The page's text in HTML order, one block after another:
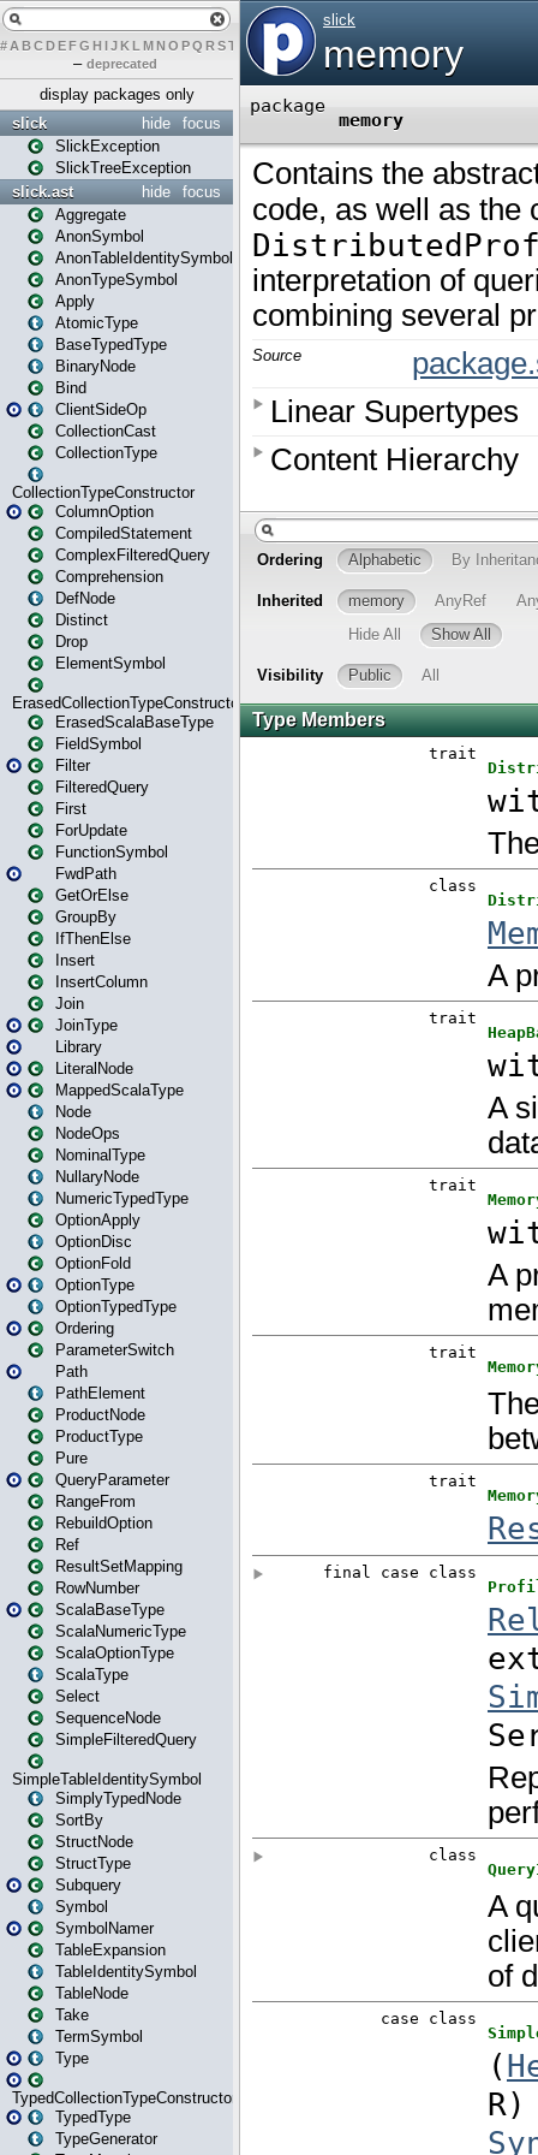
# A BCDEFG H IJK L MN O PQ RST U X Y Z
– deprecated
display packages only
focus
hide
slick
SlickException
SlickTreeException
focus
hide
slick.ast
Aggregate
AnonSymbol
AnonTableIdentitySymbol
AnonTypeSymbol
Apply
AtomicType
BaseTypedType
BinaryNode
Bind
ClientSideOp
CollectionCast
CollectionType
CollectionTypeConstructor
ColumnOption
CompiledStatement
ComplexFilteredQuery
Comprehension
DefNode
Distinct
Drop
ElementSymbol
ErasedCollectionTypeConstructor
ErasedScalaBaseType
FieldSymbol
Filter
FilteredQuery
First
ForUpdate
FunctionSymbol
FwdPath
GetOrElse
GroupBy
IfThenElse
Insert
InsertColumn
Join
JoinType
Library
LiteralNode
MappedScalaType
Node
NodeOps
NominalType
NullaryNode
NumericTypedType
OptionApply
OptionDisc
OptionFold
OptionType
OptionTypedType
Ordering
ParameterSwitch
Path
PathElement
ProductNode
ProductType
Pure
QueryParameter
RangeFrom
RebuildOption
Ref
ResultSetMapping
RowNumber
ScalaBaseType
ScalaNumericType
ScalaOptionType
ScalaType
Select
SequenceNode
SimpleFilteredQuery
SimpleTableIdentitySymbol
SimplyTypedNode
SortBy
StructNode
StructType
Subquery
Symbol
SymbolNamer
TableExpansion
TableIdentitySymbol
TableNode
Take
TermSymbol
Type
TypedCollectionTypeConstructor
TypedType
TypeGenerator